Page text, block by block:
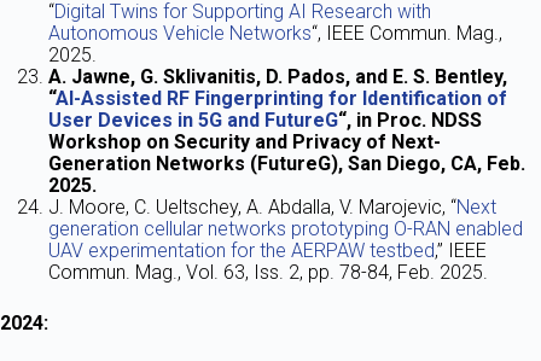
“Digital Twins for Supporting AI Research with
Autonomous Vehicle Networks“, IEEE Commun. Mag.,
2025.
A. Jawne, G. Sklivanitis, D. Pados, and E. S. Bentley,
“AI-Assisted RF Fingerprinting for Identification of
User Devices in 5G and FutureG“, in Proc. NDSS
Workshop on Security and Privacy of Next-
Generation Networks (FutureG), San Diego, CA, Feb.
2025.
J. Moore, C. Ueltschey, A. Abdalla, V. Marojevic, “Next
generation cellular networks prototyping O-RAN enabled
UAV experimentation for the AERPAW testbed,” IEEE
Commun. Mag., Vol. 63, Iss. 2, pp. 78-84, Feb. 2025.
2024: